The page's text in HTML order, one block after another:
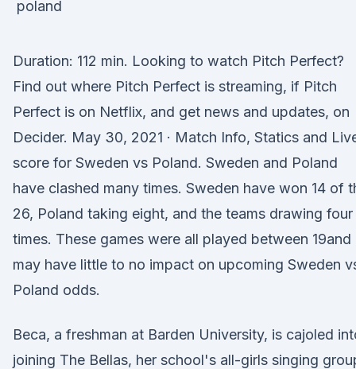
Duration: 112 min. Looking to watch Pitch Perfect?
Find out where Pitch Perfect is streaming, if Pitch
Perfect is on Netflix, and get news and updates, on
Decider. May 30, 2021 · Match Info, Statics and
score for Sweden vs Poland. Sweden and Poland
have clashed many times. Sweden have won 14 of
26, Poland taking eight, and the teams drawing four
times. These games were all played between 19and
may have little to no impact on upcoming Sweden
Poland odds.
Beca, a freshman at Barden University, is cajoled
joining The Bellas, her school's all-girls singing